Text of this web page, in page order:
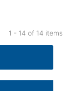
1 - 14 of 14 items